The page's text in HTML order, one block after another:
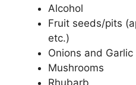
Alcohol
Fruit seeds/pits
etc.)
Onions and Garlic
Mushrooms
Rhubarb